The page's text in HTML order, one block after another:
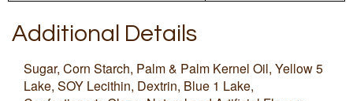
Additional Details
Sugar, Corn Starch, Palm & Palm Kernel Oil, Yellow 5
Lake, SOY Lecithin, Dextrin, Blue 1 Lake,